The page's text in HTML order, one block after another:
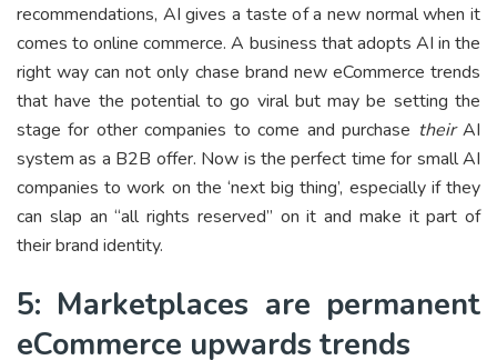
recommendations, AI gives a taste of a new normal when it
comes to online commerce. A business that adopts AI in the
right way can not only chase brand new eCommerce trends
that have the potential to go viral but may be setting the
stage for other companies to come and purchase theirAI
system as a B2B offer. Now is the perfect time for small AI
companies to work on the ‘next big thing’, especially if they
can slap an “all rights reserved” on it and make it part of
their brand identity.
5: Marketplaces are permanent
eCommerce upwards trends